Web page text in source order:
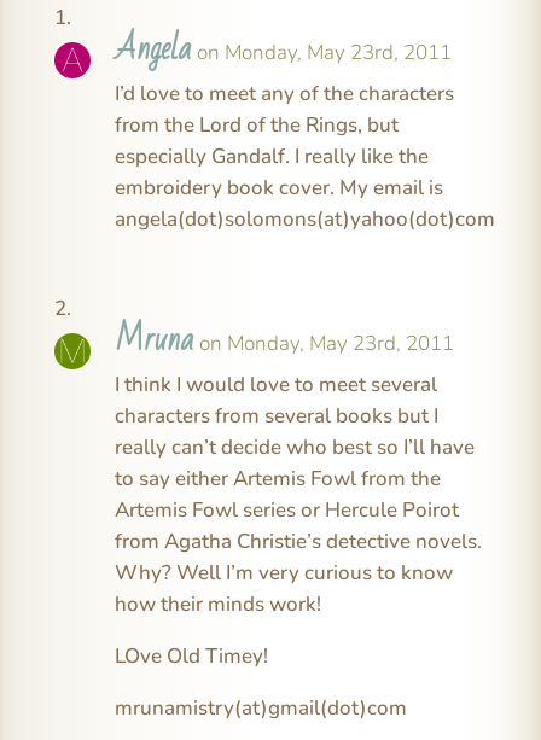
Angela on Monday, May 23rd, 2011
I’d love to meet any of the characters
from the Lord of the Rings, but
especially Gandalf. I really like the
embroidery book cover. My email is
angela(dot)solomons(at)yahoo(dot)com
Mruna on Monday, May 23rd, 2011
I think I would love to meet several
characters from several books but I
really can’t decide who best so I’ll have
to say either Artemis Fowl from the
Artemis Fowl series or Hercule Poirot
from Agatha Christie’s detective novels.
Why? Well I’m very curious to know
how their minds work!
LOve Old Timey!
mrunamistry(at)gmail(dot)com